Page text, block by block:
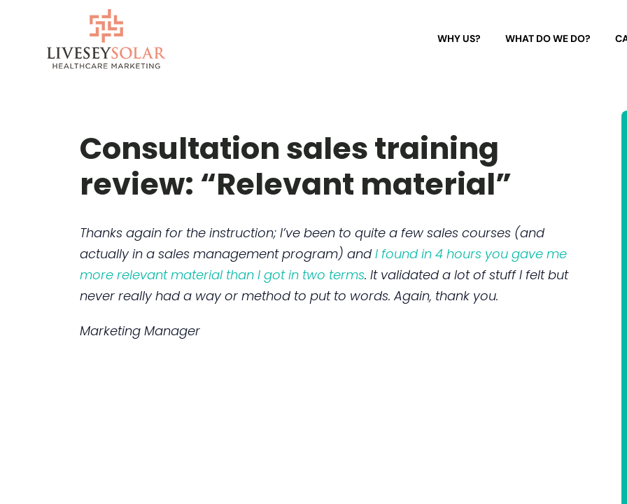
content
WHY US? WHAT DO WE DO?
Consultation sales training
review: “Relevant material”
Thanks again for the instruction; I’ve been to quite a few sales courses (and
actually in a sales management program) and I found in 4 hours you gave me
more relevant material than I got in two terms. It validated a lot of stuff I felt but
never really had a way or method to put to words. Again, thank you.
Marketing Manager